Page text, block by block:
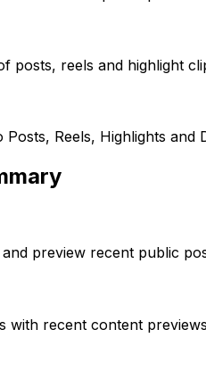
posts, reels and highlight
Reels, Highlights and
preview recent public
with recent content